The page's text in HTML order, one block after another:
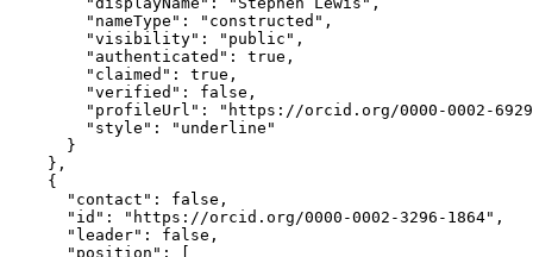
        "nameType": "constructed",
        "visibility": "public",
        "authenticated": true,
        "claimed": true,
        "verified": false,
"profileUrl": "https://orcid.org/0000-0002-
        "style": "underline"
      }
    },
    {
      "contact": false,
      "id": "https://orcid.org/0000-0002-3296-1864",
      "leader": false,
      "position": [